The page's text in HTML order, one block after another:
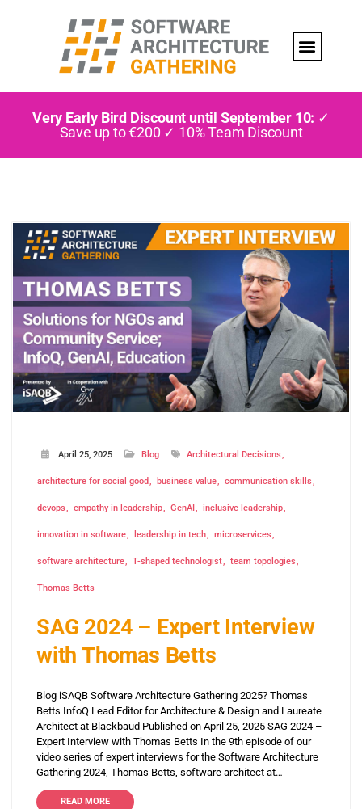
Very Early Bird Discount until September 10: ✓
Save up to €200 ✓ 10% Team Discount
April 25, 2025 Blog Architectural Decisions
architecture for social good business value communication skills
devops empathy in leadership GenAI inclusive leadership
innovation in software leadership in tech microservices
software architecture T-shaped technologist team topologies
Thomas Betts
SAG 2024 – Expert Interview
with Thomas Betts
Blog iSAQB Software Architecture Gathering 2025? Thomas
Betts InfoQ Lead Editor for Architecture & Design and Laureate
Architect at Blackbaud Published on April 25, 2025 SAG 2024 –
Expert Interview with Thomas Betts In the 9th episode of our
video series of expert interviews for the Software Architecture
Gathering 2024, Thomas Betts, software architect at…
READ MORE